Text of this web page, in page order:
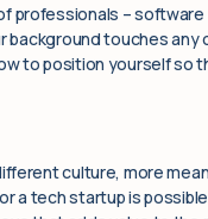
professionals –
background touches
to position yourself so
culture, more
a tech startup is